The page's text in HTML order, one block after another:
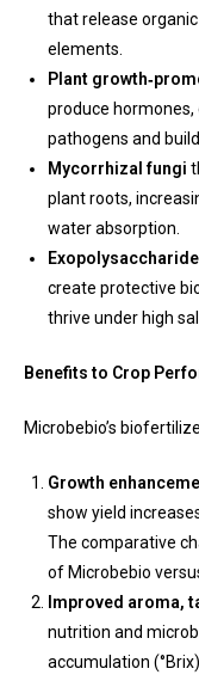
that release
elements.
Plant
produce
pathogens and
Mycorrhizal fungi
plant roots,
water absorption.
create protective
thrive under high
Benefits to Crop
Microbebio’s
Growth
show yield
The comparative
of Microbebio
Improved aroma,
nutrition and
accumulation